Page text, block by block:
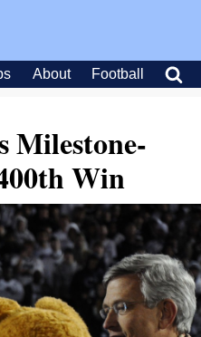
About Football
Milestone-
Win